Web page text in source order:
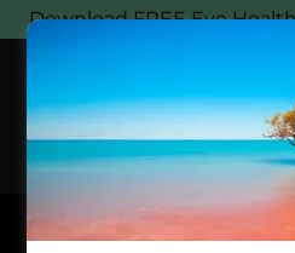
Download FREE Eye